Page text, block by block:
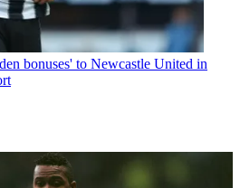
bonuses' to Newcastle United in